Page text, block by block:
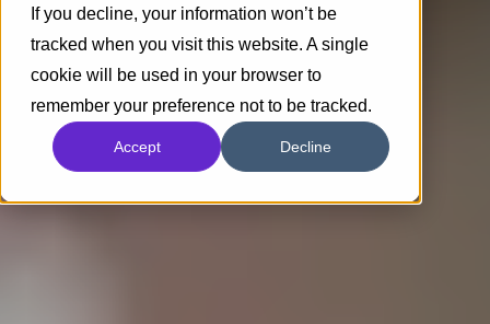
If you decline, your information won’t be
tracked when you visit this website. A single
cookie will be used in your browser to
remember your preference not to be tracked.
Accept Decline